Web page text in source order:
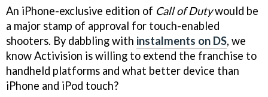
An iPhone-exclusive edition of Call of Dutywould be
a major stamp of approval for touch-enabled
shooters. By dabbling with instalments on DS, we
know Activision is willing to extend the franchise to
handheld platforms and what better device than
iPhone and iPod touch?